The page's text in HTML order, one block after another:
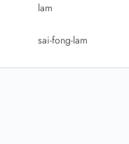
lam
sai-fong-lam